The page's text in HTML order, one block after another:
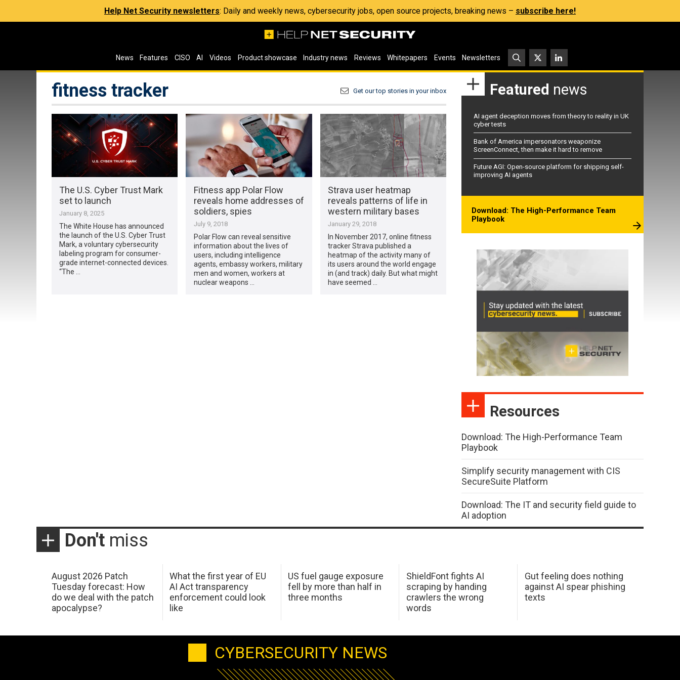
Help Net Security newsletters: Daily and weekly news, cybersecurity jobs, open source projects, breaking news – subscribe here!
News Features CISO AI Videos Product showcase Industry news Reviews Whitepapers Events Newsletters
fitness tracker Get our top stories in your inbox
The U.S. Cyber Trust Mark
set to launch
January 8, 2025
The White House has announced
the launch of the U.S. Cyber Trust
Mark, a voluntary cybersecurity
labeling program for consumer-
grade internet-connected devices.
“The …
Fitness app Polar Flow
reveals home addresses of
soldiers, spies
July 9, 2018
Polar Flow can reveal sensitive
information about the lives of
users, including intelligence
agents, embassy workers, military
men and women, workers at
nuclear weapons …
Strava user heatmap
reveals patterns of life in
western military bases
January 29, 2018
In November 2017, online fitness
tracker Strava published a
heatmap of the activity many of
its users around the world engage
in (and track) daily. But what might
have seemed …
Featured news
AI agent deception moves from theory to reality in UK
cyber tests
Bank of America impersonators weaponize
ScreenConnect, then make it hard to remove
Future AGI: Open-source platform for shipping self-
improving AI agents
Download: The High-Performance Team
Playbook
Resources
Download: The High-Performance Team
Playbook
Simplify security management with CIS
SecureSuite Platform
Download: The IT and security field guide to
AI adoption
Don't miss
August 2026 Patch
Tuesday forecast: How
do we deal with the patch
apocalypse?
What the first year of EU
AI Act transparency
enforcement could look
like
US fuel gauge exposure
fell by more than half in
three months
ShieldFont fights AI
scraping by handing
crawlers the wrong
words
Gut feeling does nothing
against AI spear phishing
texts
CYBERSECURITY NEWS